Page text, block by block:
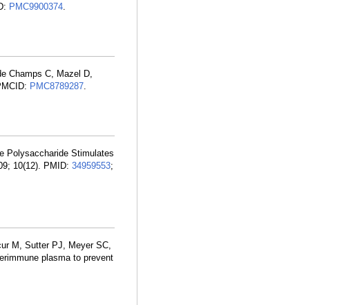
PMC9900374
Champs C, Mazel D,
PMC8789287
Polysaccharide Stimulates
10(12). PMID: 34959553;
M, Sutter PJ, Meyer SC,
plasma to prevent